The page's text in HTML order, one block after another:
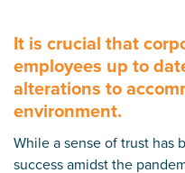
It is crucial that
employees up to
alterations to
environment.
While a sense of trust has
success amidst the